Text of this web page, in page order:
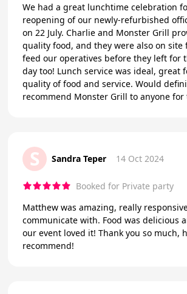
We had a great lunchtime celebration
reopening of our newly-refurbished
on 22 July. Charlie and Monster Grill
quality food, and they were also on site
feed our operatives before they left for
day too! Lunch service was ideal, great
quality of food and service. Would
recommend Monster Grill to anyone for
S Sandra Teper 14 Oct 2024
Booked for Private party
Matthew was amazing, really
communicate with. Food was delicious
our event loved it! Thank you so much,
recommend!